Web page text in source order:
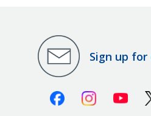
Sign up
FacebookInstagram